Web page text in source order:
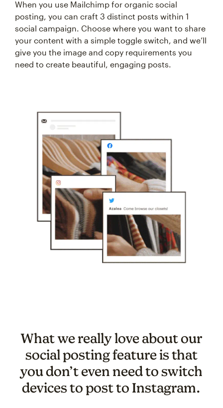
When you use Mailchimp for organic social
posting, you can craft 3 distinct posts within 1
social campaign. Choose where you want to share
your content with a simple toggle switch, and we’ll
give you the image and copy requirements you
need to create beautiful, engaging posts.
What we really love about our
social posting feature is that
you don’t even need to switch
devices to post to Instagram.